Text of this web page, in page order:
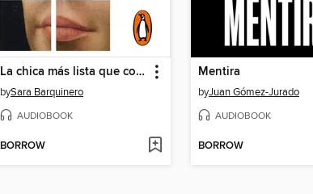
La chica más lista que conozco
bySara Barquinero
AUDIOBOOK
BORROW
Mentira
byJuan Gómez-Jurado
AUDIOBOOK
BORROW